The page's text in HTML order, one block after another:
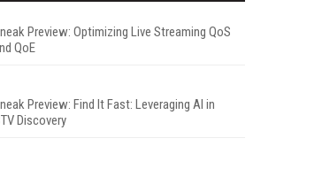
Preview: Optimizing Live Streaming QoS
QoE
Preview: Find It Fast: Leveraging AI in
Discovery